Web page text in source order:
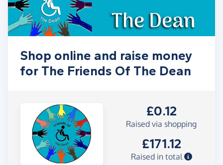
Shop online and raise money
for The Friends Of The Dean
£0.12
Raised via shopping
£171.12
Raised in total